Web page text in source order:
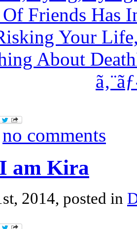
no comments
am Kira
2014, posted in